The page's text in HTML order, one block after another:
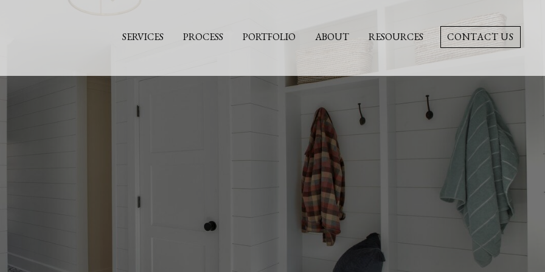
SERVICES PROCESS PORTFOLIO ABOUT RESOURCES CONTACT US